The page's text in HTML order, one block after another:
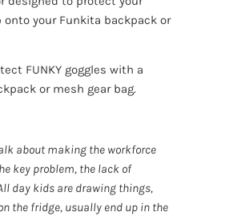
onto your Funkita backpack or
FUNKY goggles with a
or mesh gear bag.
about making the workforce
key problem, the lack of
day kids are drawing things,
the fridge, usually end up in the